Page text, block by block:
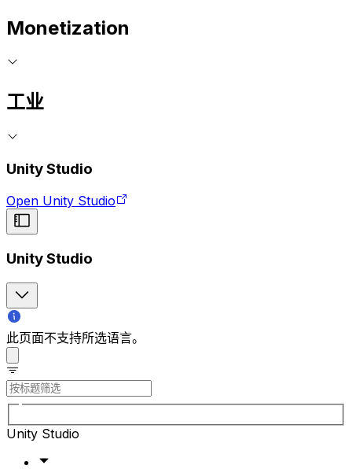
Monetization
工业
Unity Studio
Open Unity Studio
Unity Studio
此页面不支持所选语言。
Unity Studio